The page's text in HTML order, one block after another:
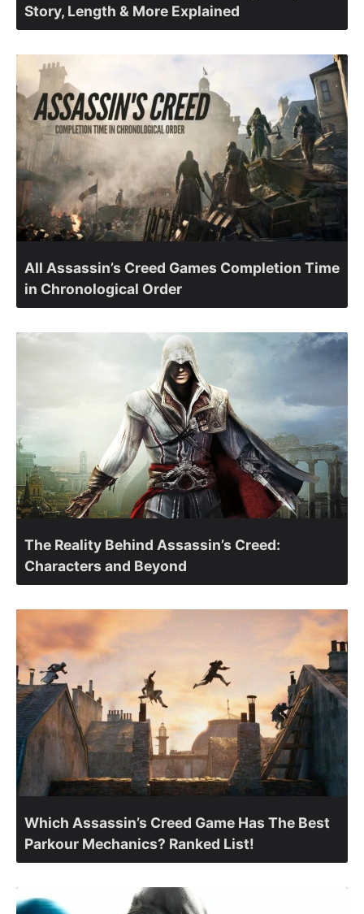
Story, Length & More Explained
All Assassin’s Creed Games Completion Time
in Chronological Order
The Reality Behind Assassin’s Creed:
Characters and Beyond
Which Assassin’s Creed Game Has The Best
Parkour Mechanics? Ranked List!